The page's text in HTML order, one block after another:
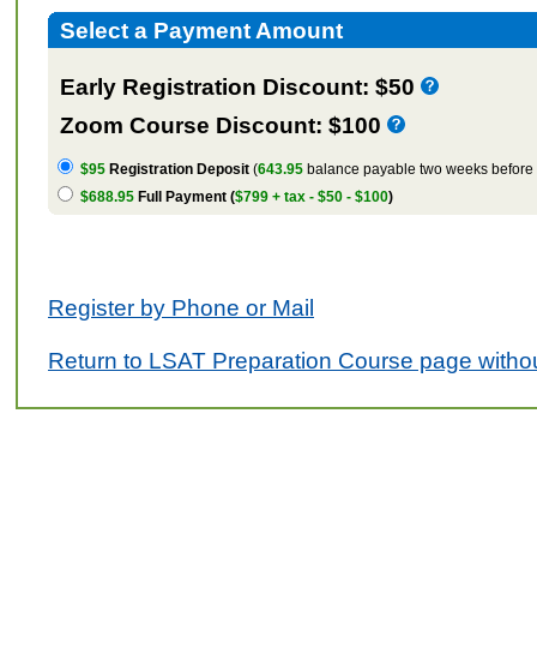
Select a Payment Amount
Early Registration Discount: $50
Zoom Course Discount: $100
$95 Registration Deposit (643.95 balance payable two weeks before
$688.95 Full Payment ($799 + tax - $50 - $100)
Register by Phone or Mail
Return to LSAT Preparation Course page